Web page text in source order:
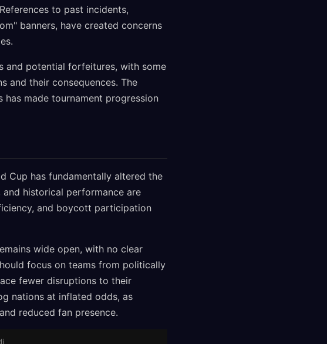
to past incidents,
banners, have created concerns
and potential forfeitures, with some
and their consequences. The
made tournament progression
Cup has fundamentally altered the
historical performance are
and boycott participation
wide open, with no clear
focus on teams from politically
fewer disruptions to their
nations at inflated odds, as
reduced fan presence.